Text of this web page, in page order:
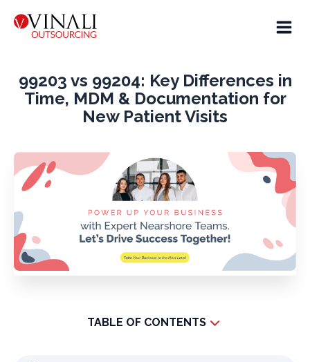
99203 vs 99204: Key Differences in
Time, MDM & Documentation for
New Patient Visits
TABLE OF CONTENTS